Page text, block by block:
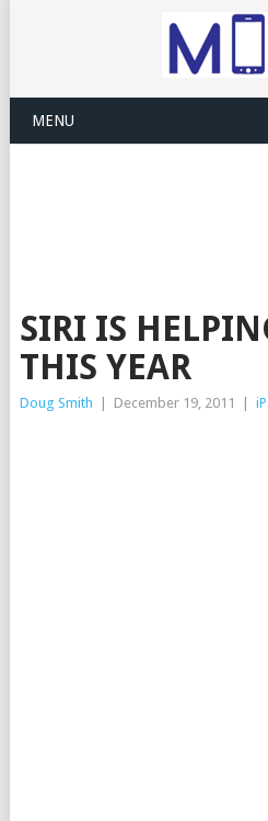
MENU
SIRI IS
THIS YEAR
Doug Smith December 19, 2011